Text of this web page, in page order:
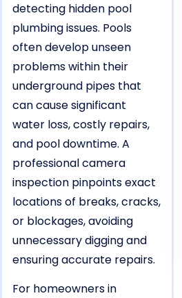
detecting hidden pool
plumbing issues. Pools
often develop unseen
problems within their
underground pipes that
can cause significant
water loss, costly repairs,
and pool downtime. A
professional camera
inspection pinpoints exact
locations of breaks, cracks,
or blockages, avoiding
unnecessary digging and
ensuring accurate repairs.
For homeowners in